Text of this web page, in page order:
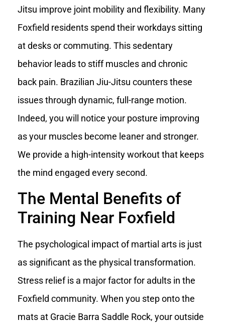
Jitsu improve joint mobility and flexibility. Many
Foxfield residents spend their workdays sitting
at desks or commuting. This sedentary
behavior leads to stiff muscles and chronic
back pain. Brazilian Jiu-Jitsu counters these
issues through dynamic, full-range motion.
Indeed, you will notice your posture improving
as your muscles become leaner and stronger.
We provide a high-intensity workout that keeps
the mind engaged every second.
The Mental Benefits of
Training Near Foxfield
The psychological impact of martial arts is just
as significant as the physical transformation.
Stress relief is a major factor for adults in the
Foxfield community. When you step onto the
mats at Gracie Barra Saddle Rock, your outside